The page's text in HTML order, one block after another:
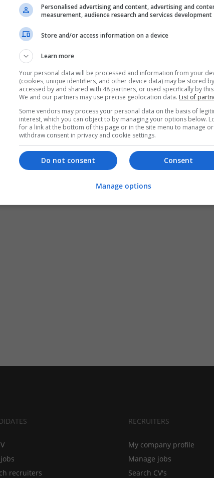
recruiters
RECRUITERS
My company profile
Manage jobs
Search CV's
Personalised advertising and content, advertising and
measurement, audience research and services development
Store and/or access information on a device
Learn more
Your personal data will be processed and information from your
(cookies, unique identifiers, and other device data) may be stored
accessed by and shared with 48 partners, or used specifically by
We and our partners may use precise geolocation data. List of
Some vendors may process your personal data on the basis of
interest, which you can object to by managing your options below.
for a link at the bottom of this page or in the site menu to manage or
withdraw consent in privacy and cookie settings.
Consent
Do not consent
Manage options